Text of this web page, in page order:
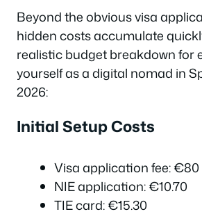
Beyond the obvious visa
hidden costs accumulate
realistic budget breakdown for
yourself as a digital nomad in
2026:
Initial Setup Costs
Visa application fee: €80
NIE application: €10.70
TIE card: €15.30